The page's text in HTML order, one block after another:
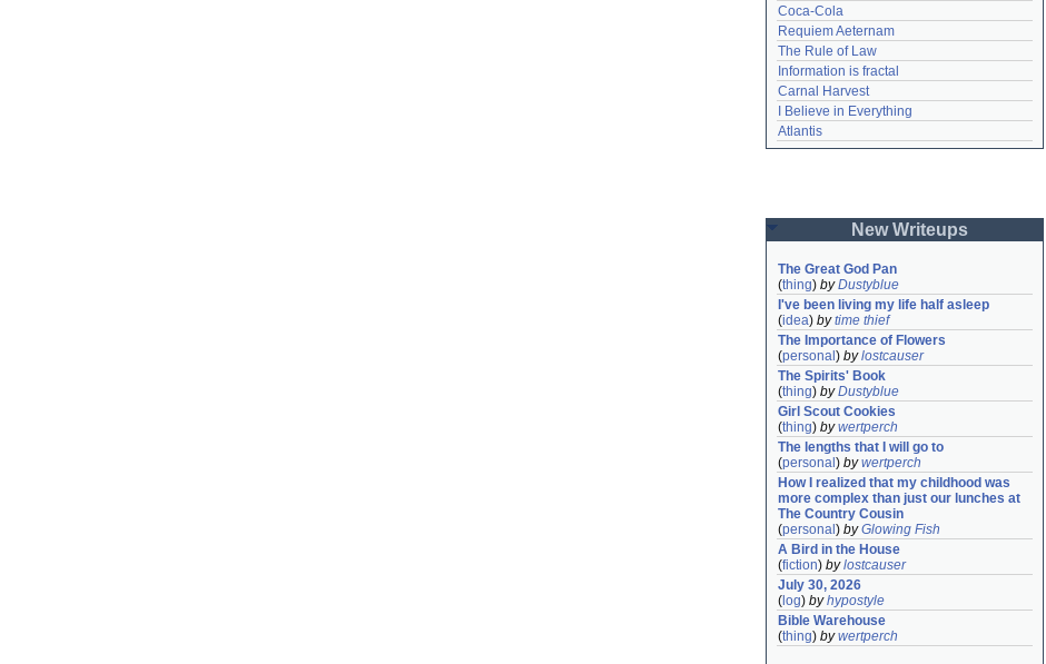
Coca-Cola
Requiem Aeternam
The Rule of Law
Information is fractal
Carnal Harvest
I Believe in Everything
Atlantis
New Writeups
The Great God Pan
(thing) byDustyblue
I've been living my life half asleep
(idea) bytime thief
The Importance of Flowers
(personal ) bylostcauser
The Spirits' Book
(thing) byDustyblue
Girl Scout Cookies
(thing) bywertperch
The lengths that I will go to
(personal ) bywertperch
How I realized that my childhood was
more complex than just our lunches at
The Country Cousin
(personal ) byGlowing Fish
A Bird in the House
(fiction) bylostcauser
July 30, 2026
( log) byhypostyle
Bible Warehouse
(thing) bywertperch